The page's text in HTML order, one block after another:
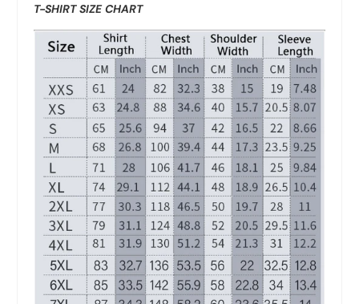
T-SHIRT SIZE CHART